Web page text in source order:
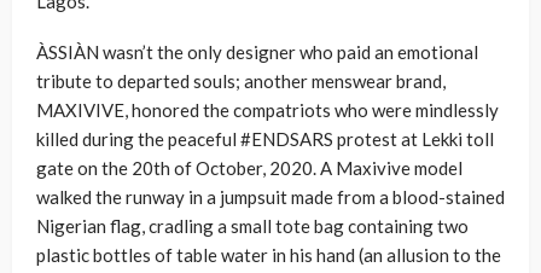
ÀSSIÀN wasn’t the only designer who paid an emotional
tribute to departed souls; another menswear brand,
MAXIVIVE, honored the compatriots who were mindlessly
killed during the peaceful #ENDSARS protest at Lekki toll
gate on the 20th of October, 2020. A Maxivive model
walked the runway in a jumpsuit made from a blood-stained
Nigerian flag, cradling a small tote bag containing two
plastic bottles of table water in his hand (an allusion to the